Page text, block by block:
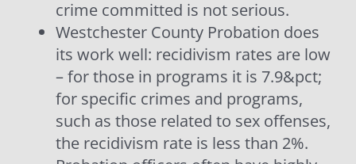
crime committed is not serious.
Westchester County Probation does
its work well: recidivism rates are low
– for those in programs it is 7.9&pct;
for specific crimes and programs,
such as those related to sex offenses,
the recidivism rate is less than 2%.